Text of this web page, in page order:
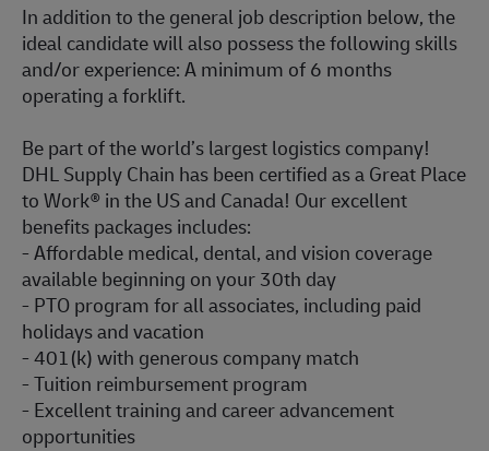
In addition to the general job description below, the
ideal candidate will also possess the following skills
and/or experience: A minimum of 6 months
operating a forklift.
Be part of the world’s largest logistics company!
DHL Supply Chain has been certified as a Great Place
to Work® in the US and Canada! Our excellent
benefits packages includes:
- Affordable medical, dental, and vision coverage
available beginning on your 30th day
- PTO program for all associates, including paid
holidays and vacation
- 401(k) with generous company match
- Tuition reimbursement program
- Excellent training and career advancement
opportunities